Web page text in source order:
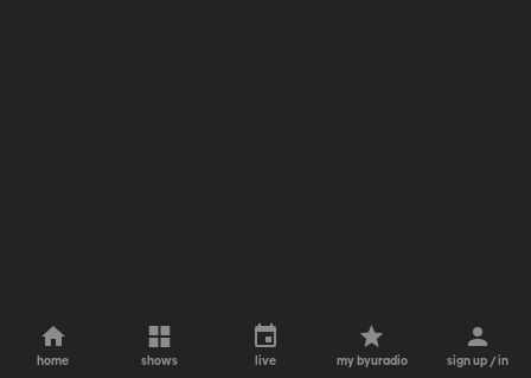
home shows live my byuradio sign up / in